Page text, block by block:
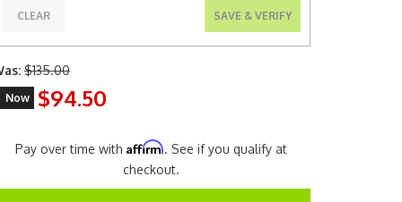
SAVE & VERIFY
CLEAR
$135.00
Now $94.50
Pay over time with Affirm. See if you qualify at
checkout.